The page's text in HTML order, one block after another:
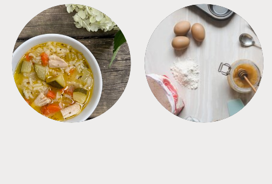
SOUPS TIPS + TRICKS